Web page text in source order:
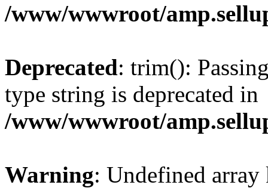
/www/wwwroot/
Deprecated: trim():
type string is deprecated in
/www/wwwroot/
Warning: Undefined